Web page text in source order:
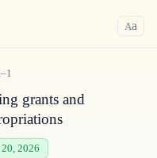
Aa
grants and
2026